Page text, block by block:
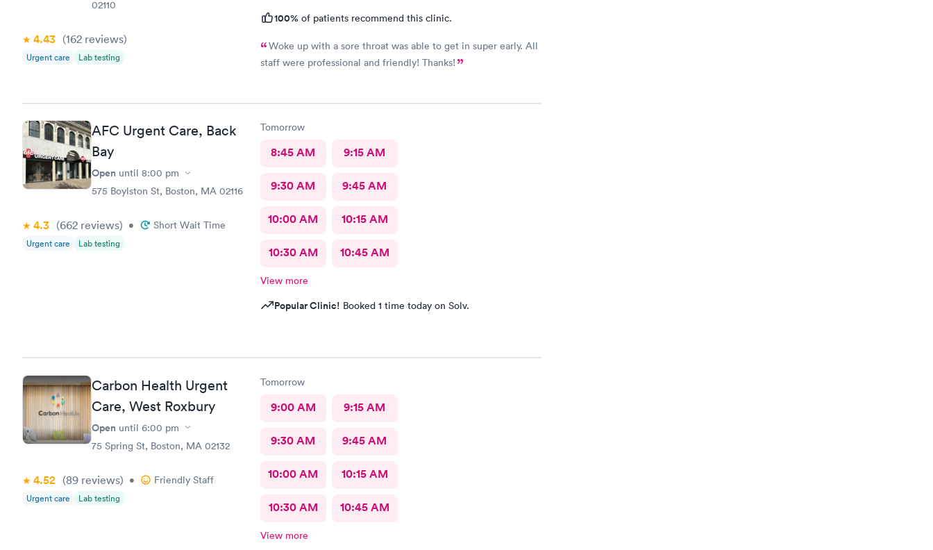
02110
4.43 (162 reviews)
Urgent care Lab testing
100% of patients recommend this clinic.
Woke up with a sore throat was able to get in super early. All
staff were professional and friendly! Thanks!
AFC Urgent Care, Back
Bay
Open until 8:00 pm
575 Boylston St, Boston, MA 02116
4.3 (662 reviews) • Short Wait Time
Urgent care Lab testing
Tomorrow
8:45 AM 9:15 AM
9:30 AM 9:45 AM
10:00 AM 10:15 AM
10:30 AM 10:45 AM
View more
Popular Clinic! Booked 1 time today on Solv.
Carbon Health Urgent
Care, West Roxbury
Open until 6:00 pm
75 Spring St, Boston, MA 02132
4.52 (89 reviews) • Friendly Staff
Urgent care Lab testing
Tomorrow
9:00 AM 9:15 AM
9:30 AM 9:45 AM
10:00 AM 10:15 AM
10:30 AM 10:45 AM
View more